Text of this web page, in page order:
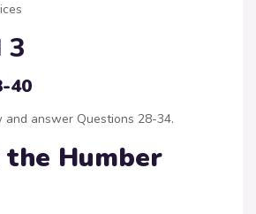
3
40
answer Questions 28-34.
the Humber